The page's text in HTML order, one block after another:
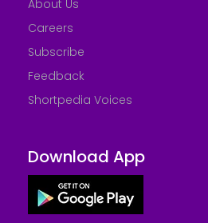
About Us
Careers
Subscribe
Feedback
Shortpedia Voices
Download App